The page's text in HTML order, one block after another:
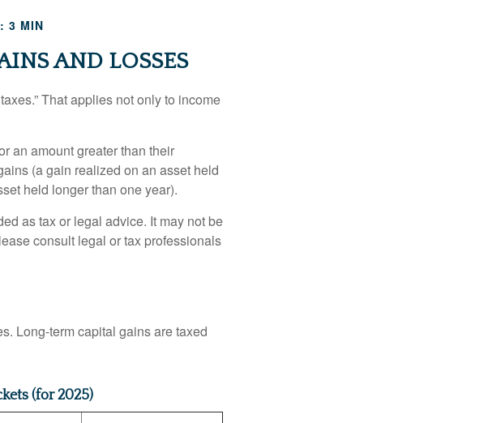
3 MIN
AND LOSSES
That applies not only to income
an amount greater than their
(a gain realized on an asset held
held longer than one year).
as tax or legal advice. It may not be
consult legal or tax professionals
Long-term capital gains are taxed
(for 2025)